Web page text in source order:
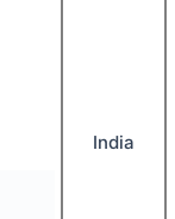
India